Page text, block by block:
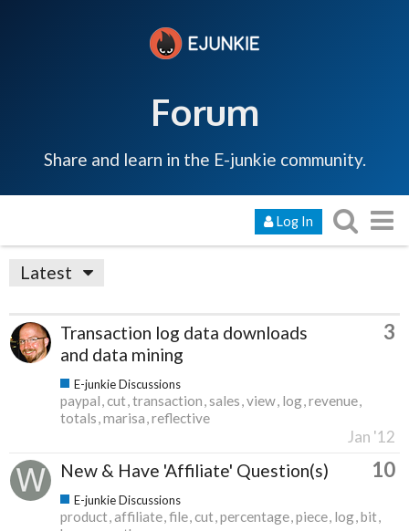
Forum
Share and learn in the E-junkie community.
Log In
Latest
Transaction log data downloads
and data mining
3
E-junkie Discussions
paypal cut transaction sales view log revenue
totals marisa reflective
Jan '12
New & Have 'Affiliate' Question(s) 10
E-junkie Discussions
product affiliate file cut percentage piece log bit